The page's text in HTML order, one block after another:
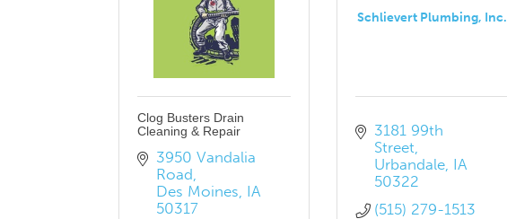
Clog Busters Drain
Cleaning & Repair
3950 Vandalia
Road
Des Moines IA
50317
Schlievert Plumbing, Inc.
3181 99th
Street
Urbandale IA
50322
(515) 279-1513